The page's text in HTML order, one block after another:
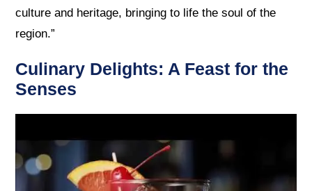
culture and heritage, bringing to life the soul of the
region.”
Culinary Delights: A Feast for the
Senses